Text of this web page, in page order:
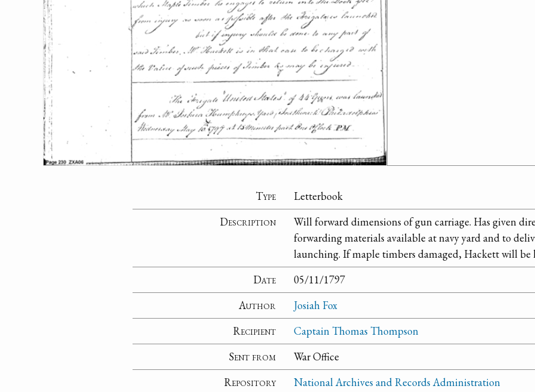
Type
Letterbook
Description
Will forward dimensions of gun carriage. Has given
forwarding materials available at navy yard and to
launching. If maple timbers damaged, Hackett will be
Date
05/11/1797
Author
Josiah Fox
Recipient
Captain Thomas Thompson
Sent from
War Office
Repository
National Archives and Records Administration